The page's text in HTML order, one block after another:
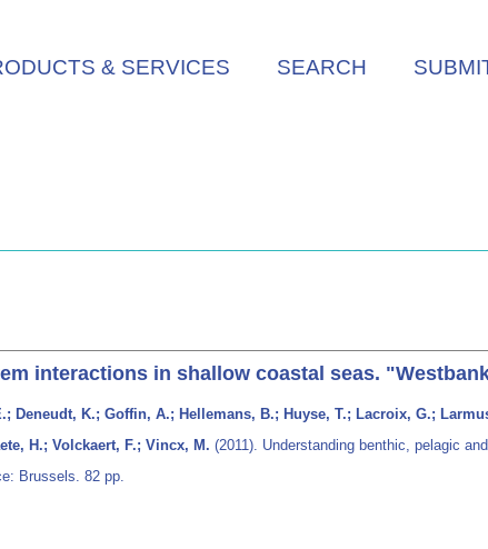
& SERVICES SEARCH
interactions in shallow coastal seas.
Deneudt, K.; Goffin, A.; Hellemans, B.; Huyse, T.; Lacroix, G.;
H.; Volckaert, F.; Vincx, M. (2011). Understanding benthic, pelagic
Brussels. 82 pp.